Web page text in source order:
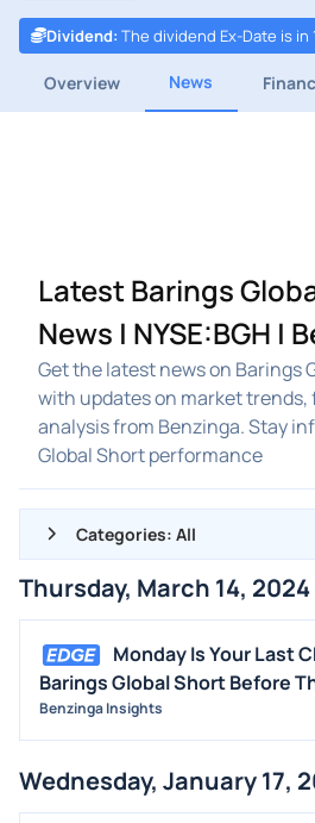
Dividend: The dividend Ex-Date is in
Overview News
Latest Barings
News | NYSE:BGH |
Get the latest news on Barings
with updates on market
analysis from Benzinga. Stay
Global Short performance
Categories: All
ALL NEWS
GENERAL
CONTRACTS
DIVIDENDS
FDA
Thursday, March 14, 2024
Monday Is Your Last
Barings Global Short Before
Benzinga Insights
Wednesday, January 17,